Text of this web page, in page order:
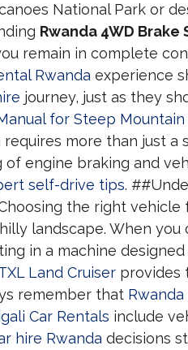
National Park or
Rwanda 4WD
remain in complete
Rwanda experience
journey, just as they
for Steep
more than just a
engine braking and
self-drive tips.
the right
landscape. When
in a machine
Land Cruiser provides
remember that
Car Rentals include
hire Rwanda decisions